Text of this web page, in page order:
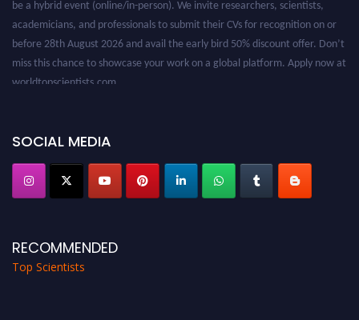
SOCIAL MEDIA
RECOMMENDED
Top Scientists